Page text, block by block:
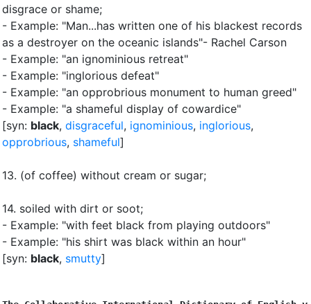
disgrace or shame;
- Example: "Man...has written one of his blackest records
as a destroyer on the oceanic islands"- Rachel Carson
- Example: "an ignominious retreat"
- Example: "inglorious defeat"
- Example: "an opprobrious monument to human greed"
- Example: "a shameful display of cowardice"
[syn: black, disgraceful, ignominious, inglorious,
opprobrious, shameful]
13. (of coffee) without cream or sugar;
14. soiled with dirt or soot;
- Example: "with feet black from playing outdoors"
- Example: "his shirt was black within an hour"
[syn: black, smutty]